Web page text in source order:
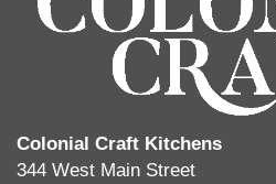
Colonial Craft Kitchens
344 West Main Street